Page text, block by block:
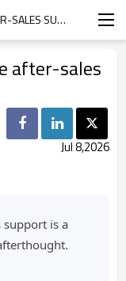
DOES WENS FASHION PROVIDE AFTER-SALES SUPPORT?
after-sales
Jul 8,2026
support is a